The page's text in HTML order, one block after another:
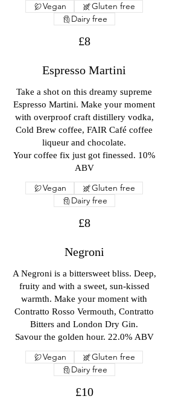
£8
Vegan
Gluten free
Dairy free
Espresso Martini
Take a shot on this dreamy supreme
Espresso Martini. Make your moment
with overproof craft distillery vodka,
Cold Brew coffee, FAIR Café coffee
liqueur and chocolate.
Your coffee fix just got finessed. 10%
ABV
£8
Vegan
Gluten free
Dairy free
Negroni
A Negroni is a bittersweet bliss. Deep,
fruity and with a sweet, sun-kissed
warmth. Make your moment with
Contratto Rosso Vermouth, Contratto
Bitters and London Dry Gin.
Savour the golden hour. 22.0% ABV
£10
Vegan
Gluten free
Dairy free